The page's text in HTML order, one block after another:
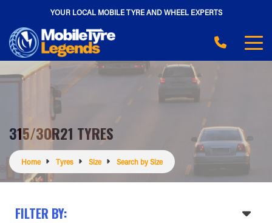
YOUR LOCAL MOBILE TYRE AND WHEEL EXPERTS
315/30R21 TYRES
Home Tyres Size Search by Size
FILTER BY: